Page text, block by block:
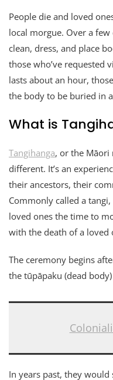
People die and loved
local morgue. Over a
clean, dress, and place
those who’ve requested
lasts about an hour,
the body to be buried in a
What is
Tangihanga, or the
different. It’s an
their ancestors, their
Commonly called a
loved ones the time to
with the death of a loved
The ceremony begins
the tūpāpaku (dead
In years past, they